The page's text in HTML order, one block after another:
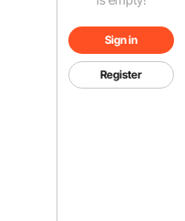
Sign in
Register